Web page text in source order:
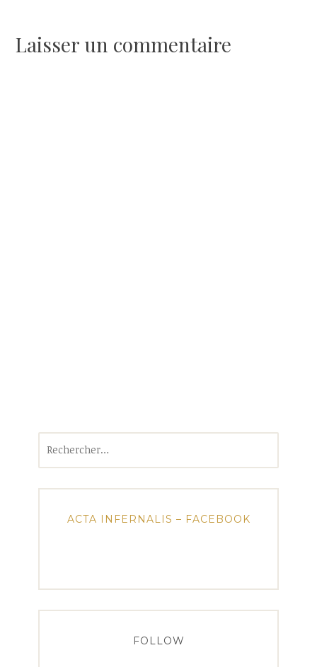
l’article
Laisser un commentaire
ACTA INFERNALIS – FACEBOOK
FOLLOW